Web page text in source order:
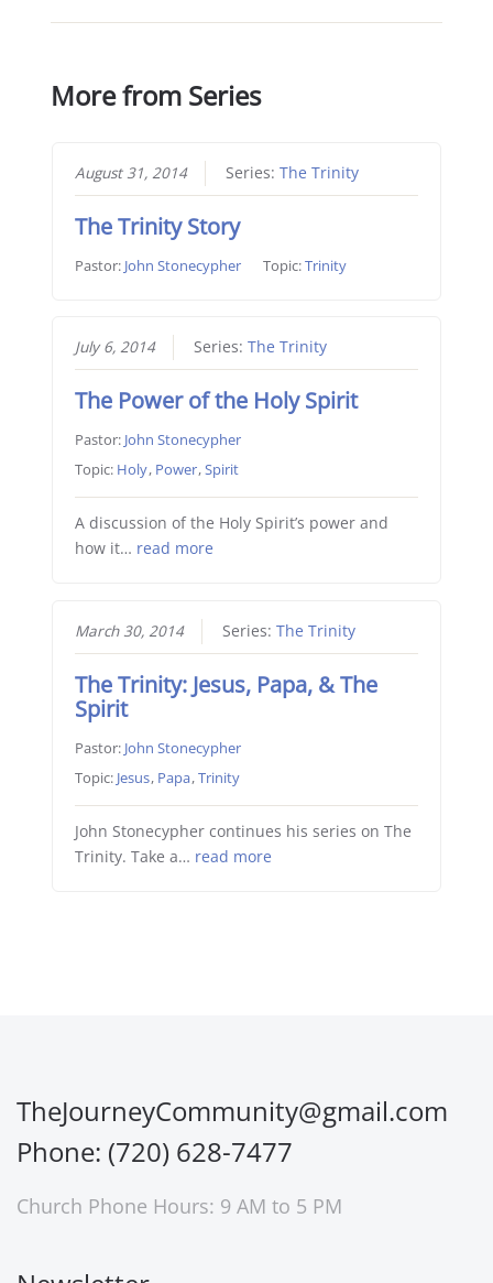
More from Series
August 31, 2014 Series: The Trinity
The Trinity Story
Pastor: John Stonecypher Topic:Trinity
July 6, 2014 Series: The Trinity
The Power of the Holy Spirit
Pastor: John Stonecypher
Topic: Holy, Power,Spirit
A discussion of the Holy Spirit’s power and
how it… read more
March 30, 2014 Series: The Trinity
The Trinity: Jesus, Papa, & The
Spirit
Pastor: John Stonecypher
Topic: Jesus, Papa,Trinity
John Stonecypher continues his series on The
Trinity. Take a… read more
TheJourneyCommunity@gmail.com
Phone: (720) 628-7477
Church Phone Hours: 9 AM to 5 PM